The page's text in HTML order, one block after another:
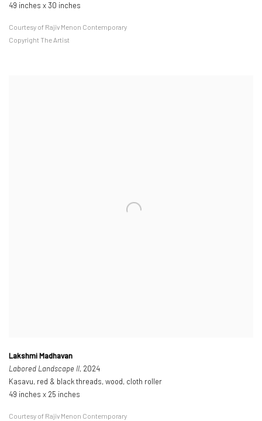
49 inches x 30 inches
Courtesy of Rajiv Menon Contemporary
Copyright The Artist
Lakshmi Madhavan
Labored Landscape II, 2024
Kasavu, red & black threads, wood, cloth roller
49 inches x 25 inches
Courtesy of Rajiv Menon Contemporary